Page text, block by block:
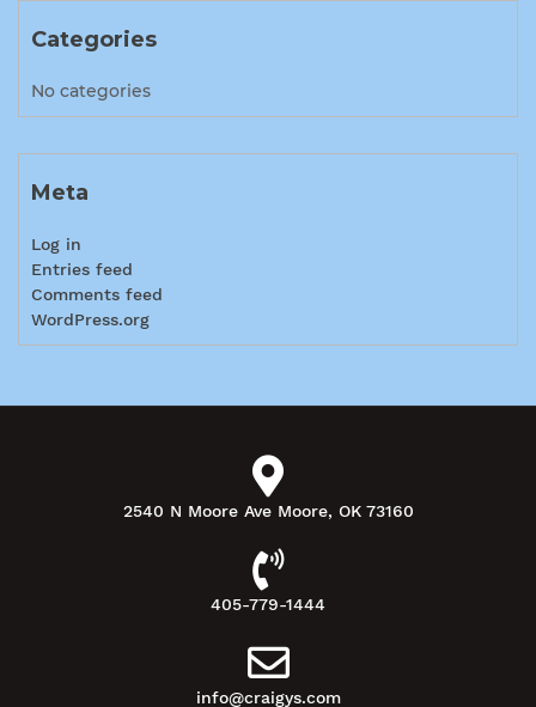
Categories
No categories
Meta
Log in
Entries feed
Comments feed
WordPress.org
2540 N Moore Ave Moore, OK 73160
405-779-1444
info@craigys.com